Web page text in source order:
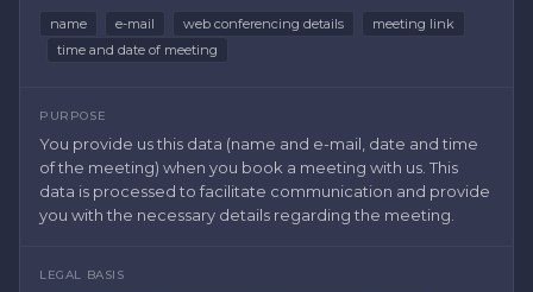
name e-mail web conferencing details
meeting link
time and date of meeting
PURPOSE
You provide us this data (name and e-mail, date and time
of the meeting) when you book a meeting with us. This
data is processed to facilitate communication and provide
you with the necessary details regarding the meeting.
LEGAL BASIS